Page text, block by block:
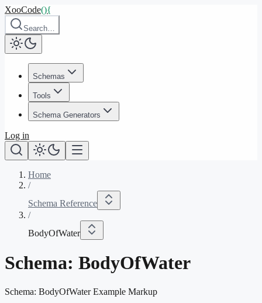
XooCode(){
Search…
Schemas
Tools
Schema Generators
Log in
Home
/
Schema Reference
/
BodyOfWater
Schema: BodyOfWater
Schema: BodyOfWaterExample Markup